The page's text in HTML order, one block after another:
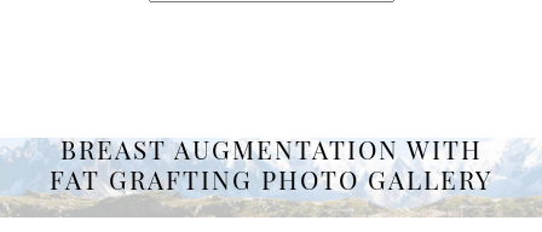
BREAST AUGMENTATION WITH
FAT GRAFTING PHOTO GALLERY